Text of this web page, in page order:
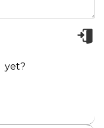
yet?